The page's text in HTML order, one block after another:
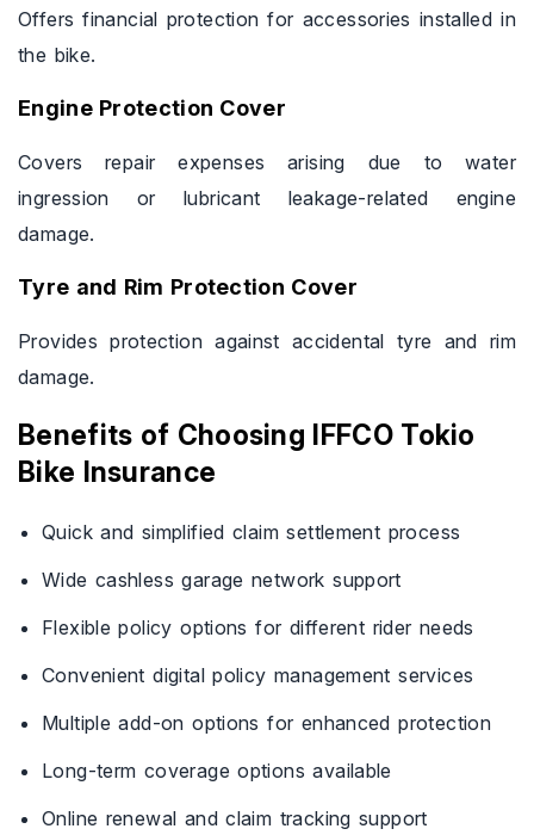
Offers financial protection for accessories installed in
the bike.
Engine Protection Cover
Covers repair expenses arising due to water
ingression or lubricant leakage-related engine
damage.
Tyre and Rim Protection Cover
Provides protection against accidental tyre and rim
damage.
Benefits of Choosing IFFCO Tokio
Bike Insurance
Quick and simplified claim settlement process
Wide cashless garage network support
Flexible policy options for different rider needs
Convenient digital policy management services
Multiple add-on options for enhanced protection
Long-term coverage options available
Online renewal and claim tracking support